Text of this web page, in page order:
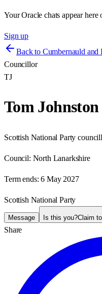
Your Oracle chats appear here
Sign up
Back to Cumbernauld
Councillor
TJ
Tom Johnston
Scottish National Party
Council: North Lanarkshire
Term ends: 6 May 2027
Scottish National Party
Message Is this you?Claim
Share